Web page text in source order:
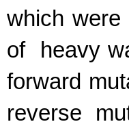
which were
of heavy
forward
reverse